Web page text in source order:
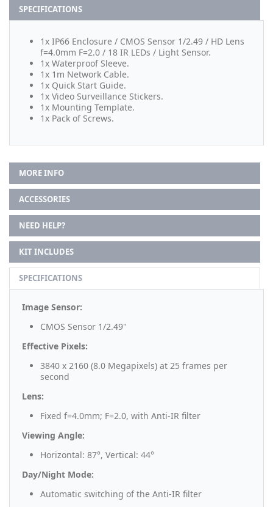
SPECIFICATIONS
1x IP66 Enclosure / CMOS Sensor 1/2.49 / HD Lens
f=4.0mm F=2.0 / 18 IR LEDs / Light Sensor.
1x Waterproof Sleeve.
1x 1m Network Cable.
1x Quick Start Guide.
1x Video Surveillance Stickers.
1x Mounting Template.
1x Pack of Screws.
MORE INFO
ACCESSORIES
NEED HELP?
KIT INCLUDES
SPECIFICATIONS
Image Sensor:
CMOS Sensor 1/2.49"
Effective Pixels:
3840 x 2160 (8.0 Megapixels) at 25 frames per
second
Lens:
Fixed f=4.0mm; F=2.0, with Anti-IR filter
Viewing Angle:
Horizontal: 87°, Vertical: 44°
Day/Night Mode:
Automatic switching of the Anti-IR filter